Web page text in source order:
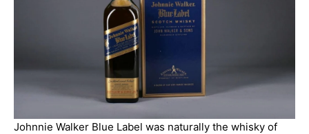
Johnnie Walker Blue Label was naturally the whisky of